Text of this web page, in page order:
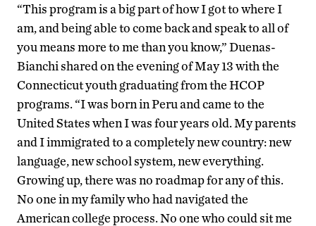
“This program is a big part of how I got to where I
am, and being able to come back and speak to all of
you means more to me than you know,” Duenas-
Bianchi shared on the evening of May 13 with the
Connecticut youth graduating from the HCOP
programs. “I was born in Peru and came to the
United States when I was four years old. My parents
and I immigrated to a completely new country: new
language, new school system, new everything.
Growing up, there was no roadmap for any of this.
No one in my family who had navigated the
American college process. No one who could sit me